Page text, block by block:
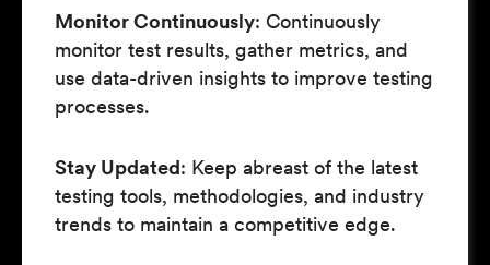
Monitor Continuously: Continuously
monitor test results, gather metrics, and
use data-driven insights to improve testing
processes.
Stay Updated: Keep abreast of the latest
testing tools, methodologies, and industry
trends to maintain a competitive edge.